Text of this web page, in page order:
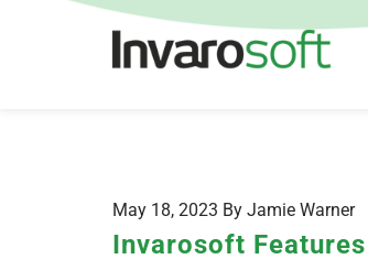
May 18, 2023 By Jamie Warner
Invarosoft